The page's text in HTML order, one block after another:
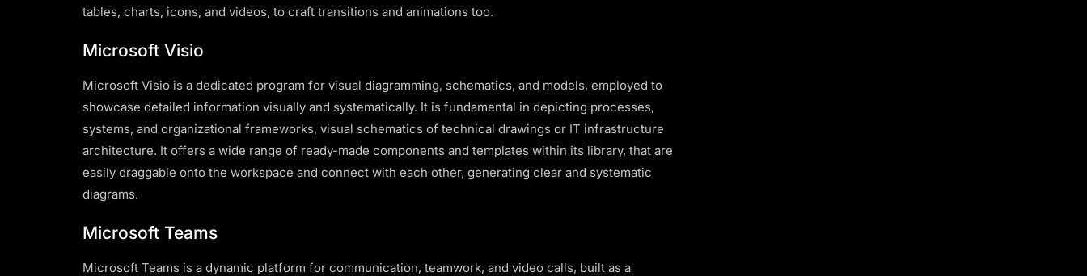
tables, charts, icons, and videos, to craft transitions and animations too.
Microsoft Visio
Microsoft Visio is a dedicated program for visual diagramming, schematics, and models, employed to
showcase detailed information visually and systematically. It is fundamental in depicting processes,
systems, and organizational frameworks, visual schematics of technical drawings or IT infrastructure
architecture. It offers a wide range of ready-made components and templates within its library, that are
easily draggable onto the workspace and connect with each other, generating clear and systematic
diagrams.
Microsoft Teams
Microsoft Teams is a dynamic platform for communication, teamwork, and video calls, built as a